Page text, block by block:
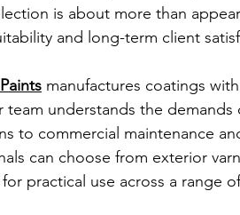
is about more than
and long-term client
manufactures coatings
team understands the
to commercial maintenance
can choose from exterior
practical use across a range